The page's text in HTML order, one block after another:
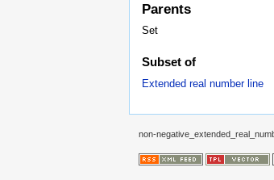
Parents
Set
Subset of
Extended real number line
non-